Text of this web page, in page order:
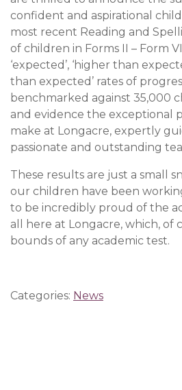
confident and aspirational
most recent Reading and
of children in Forms II – Form
‘expected’, ‘higher than
than expected’ rates of
benchmarked against 35,000
and evidence the exceptional
make at Longacre, expertly
passionate and outstanding
These results are just a small
our children have been
to be incredibly proud of the
all here at Longacre, which, of
bounds of any academic test.
Categories: News